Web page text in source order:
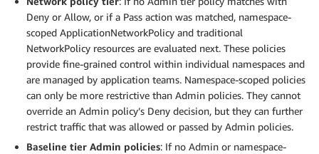
Deny or Allow, or if a Pass action was matched, namespace-
scoped ApplicationNetworkPolicy and traditional
NetworkPolicy resources are evaluated next. These policies
provide fine-grained control within individual namespaces and
are managed by application teams. Namespace-scoped policies
can only be more restrictive than Admin policies. They cannot
override an Admin policy’s Deny decision, but they can further
restrict traffic that was allowed or passed by Admin policies.
Baseline tier Admin policies: If no Admin or namespace-